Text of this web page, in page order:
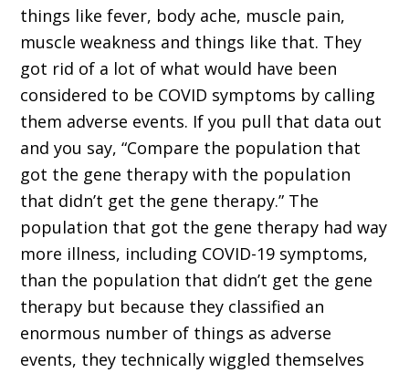
things like fever, body ache, muscle pain,
muscle weakness and things like that. They
got rid of a lot of what would have been
considered to be COVID symptoms by calling
them adverse events. If you pull that data out
and you say, “Compare the population that
got the gene therapy with the population
that didn’t get the gene therapy.” The
population that got the gene therapy had way
more illness, including COVID-19 symptoms,
than the population that didn’t get the gene
therapy but because they classified an
enormous number of things as adverse
events, they technically wiggled themselves